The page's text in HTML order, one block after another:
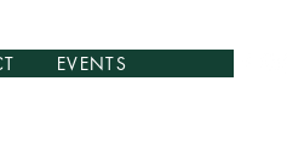
EVENTS